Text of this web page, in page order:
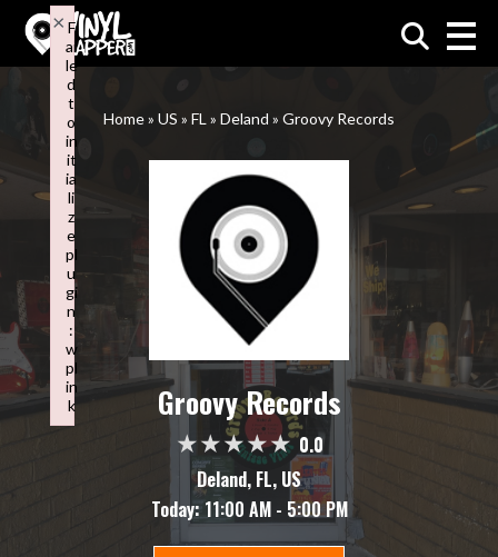
VinylMapper.com
Home» US » FL » Deland » Groovy Records
Groovy Records
0.0
Deland, FL, US
Today: 11:00 AM - 5:00 PM
F
ai
le
d
t
o
in
it
ia
li
z
e
pl
u
gi
n
:
w
pl
in
k
×
Failed to initialize plugin: wplink